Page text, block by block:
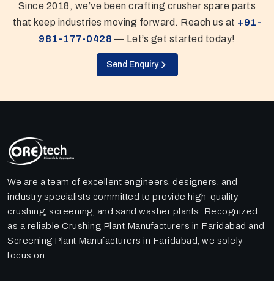
Since 2018, we’ve been crafting crusher spare parts
that keep industries moving forward. Reach us at +91-
981-177-0428 — Let’s get started today!
Send Enquiry
We are a team of excellent engineers, designers, and
industry specialists committed to provide high-quality
crushing, screening, and sand washer plants. Recognized
as a reliable Crushing Plant Manufacturers in Faridabad and
Screening Plant Manufacturers in Faridabad, we solely
focus on: